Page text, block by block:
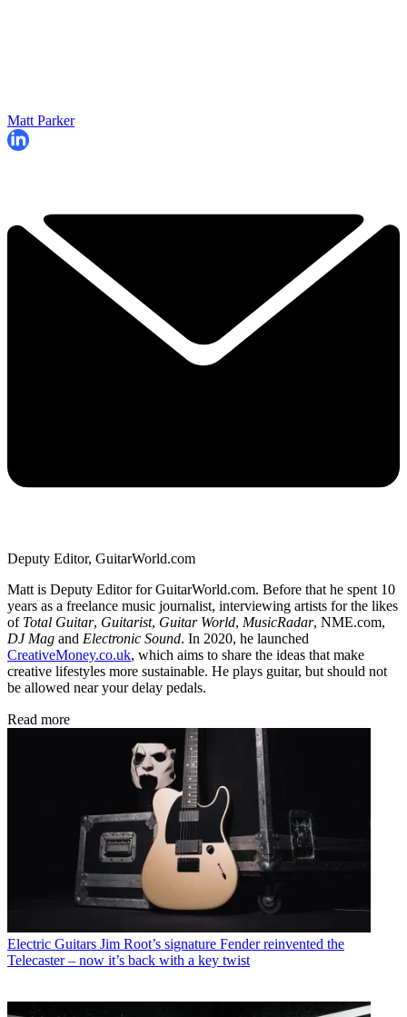
Matt Parker
Deputy Editor, GuitarWorld.com
Matt is Deputy Editor for GuitarWorld.com. Before that he spent 10
years as a freelance music journalist, interviewing artists for the likes
of Total Guitar, Guitarist, Guitar World, MusicRadar, NME.com,
DJ Mag and Electronic Sound. In 2020, he launched
CreativeMoney.co.uk, which aims to share the ideas that make
creative lifestyles more sustainable. He plays guitar, but should not
be allowed near your delay pedals.
Read more
Electric Guitars Jim Root’s signature Fender reinvented the
Telecaster – now it’s back with a key twist